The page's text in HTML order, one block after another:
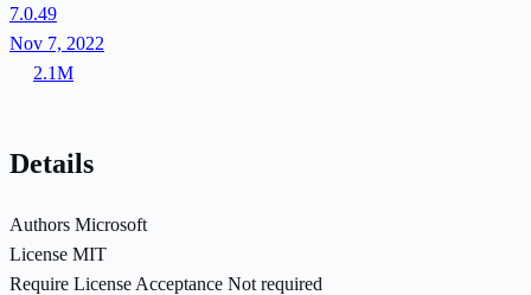
7.0.49
Nov 7, 2022
2.1M
Details
Authors Microsoft
License MIT
Require License Acceptance Not required